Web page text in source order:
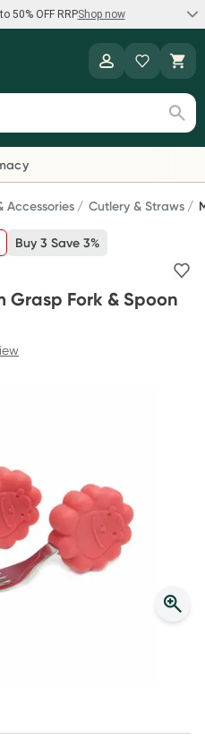
50% OFF RRPShop now
OFF RRP on the brands you
Healthylife Telehealth
consults. Offer available
T&Cs apply
valid script to Script Wallet*.
30 September.^ T&Cs apply
Accessories Cutlery & Straws
Buy 3 Save 3%
Grasp Fork & Spoon